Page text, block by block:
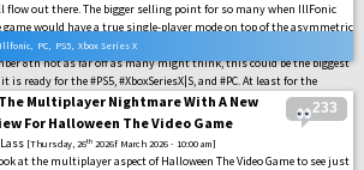
flow out there. The bigger selling point for so many when IllFonic
would have a true single-player mode on top of the asymmetric
repetitive quickly. This is something that a few other titles
8th not as far off as many might think, this could be the biggest
ready for the #PS5, #XboxSeriesX|S, and #PC. At least for the
options for the style of play, or has watched as all of the others
timelines. So, let’s see how this one will shake things up for us.
Illfonic, PC, PS5, Xbox Series X
233
Multiplayer Nightmare With A New
For Halloween The Video Game
[Thursday, 26th 2026f March 2026 - 10:00 am]
at the multiplayer aspect of Halloween The Video Game to see just